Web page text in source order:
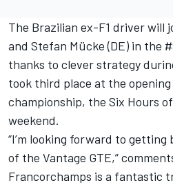
The Brazilian ex-F1 driver will
and Stefan Mücke (DE) in the
thanks to clever strategy
took third place at the
championship, the Six Hours
weekend.
“I’m looking forward to
of the Vantage GTE,”
Francorchamps is a fantastic